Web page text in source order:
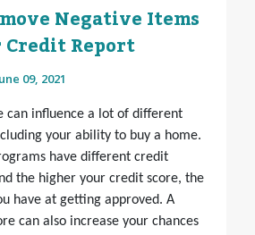
Negative Items
Report
09, 2021
can influence a lot of different
your ability to buy a home.
have different credit
the higher your credit score, the
have at getting approved. A
can also increase your chances